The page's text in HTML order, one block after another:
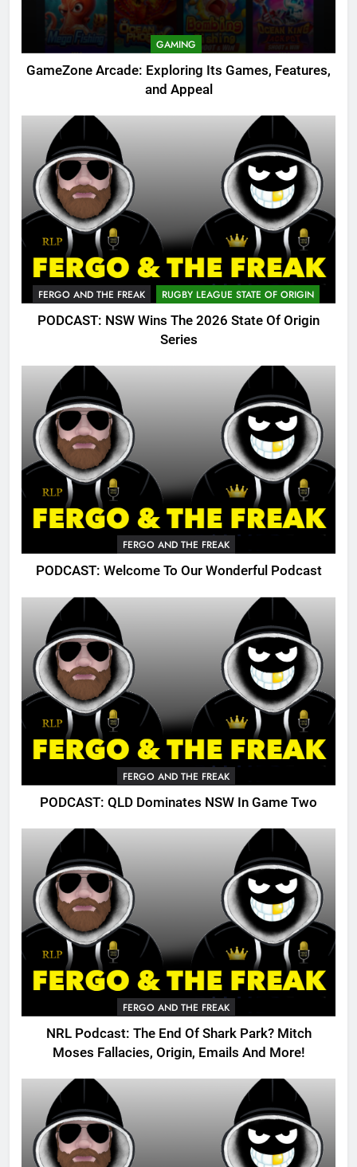
GAMING
GameZone Arcade: Exploring Its Games, Features,
and Appeal
FERGO AND THE FREAK RUGBY LEAGUE STATE OF ORIGIN
PODCAST: NSW Wins The 2026 State Of Origin
Series
FERGO AND THE FREAK
PODCAST: Welcome To Our Wonderful Podcast
FERGO AND THE FREAK
PODCAST: QLD Dominates NSW In Game Two
FERGO AND THE FREAK
NRL Podcast: The End Of Shark Park? Mitch
Moses Fallacies, Origin, Emails And More!